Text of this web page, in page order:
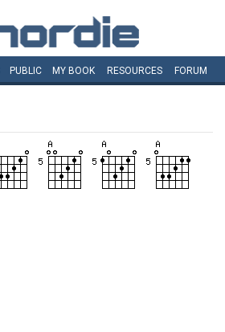
PUBLIC MY BOOK RESOURCES FORUM